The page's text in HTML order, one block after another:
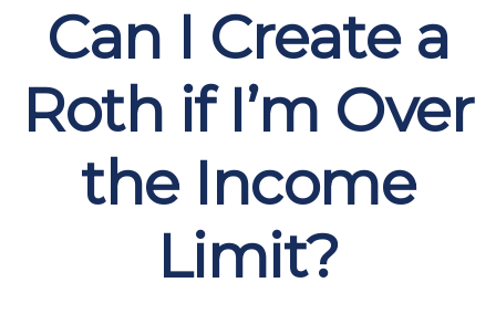
Can I Create a
Roth if I’m Over
the Income
Limit?